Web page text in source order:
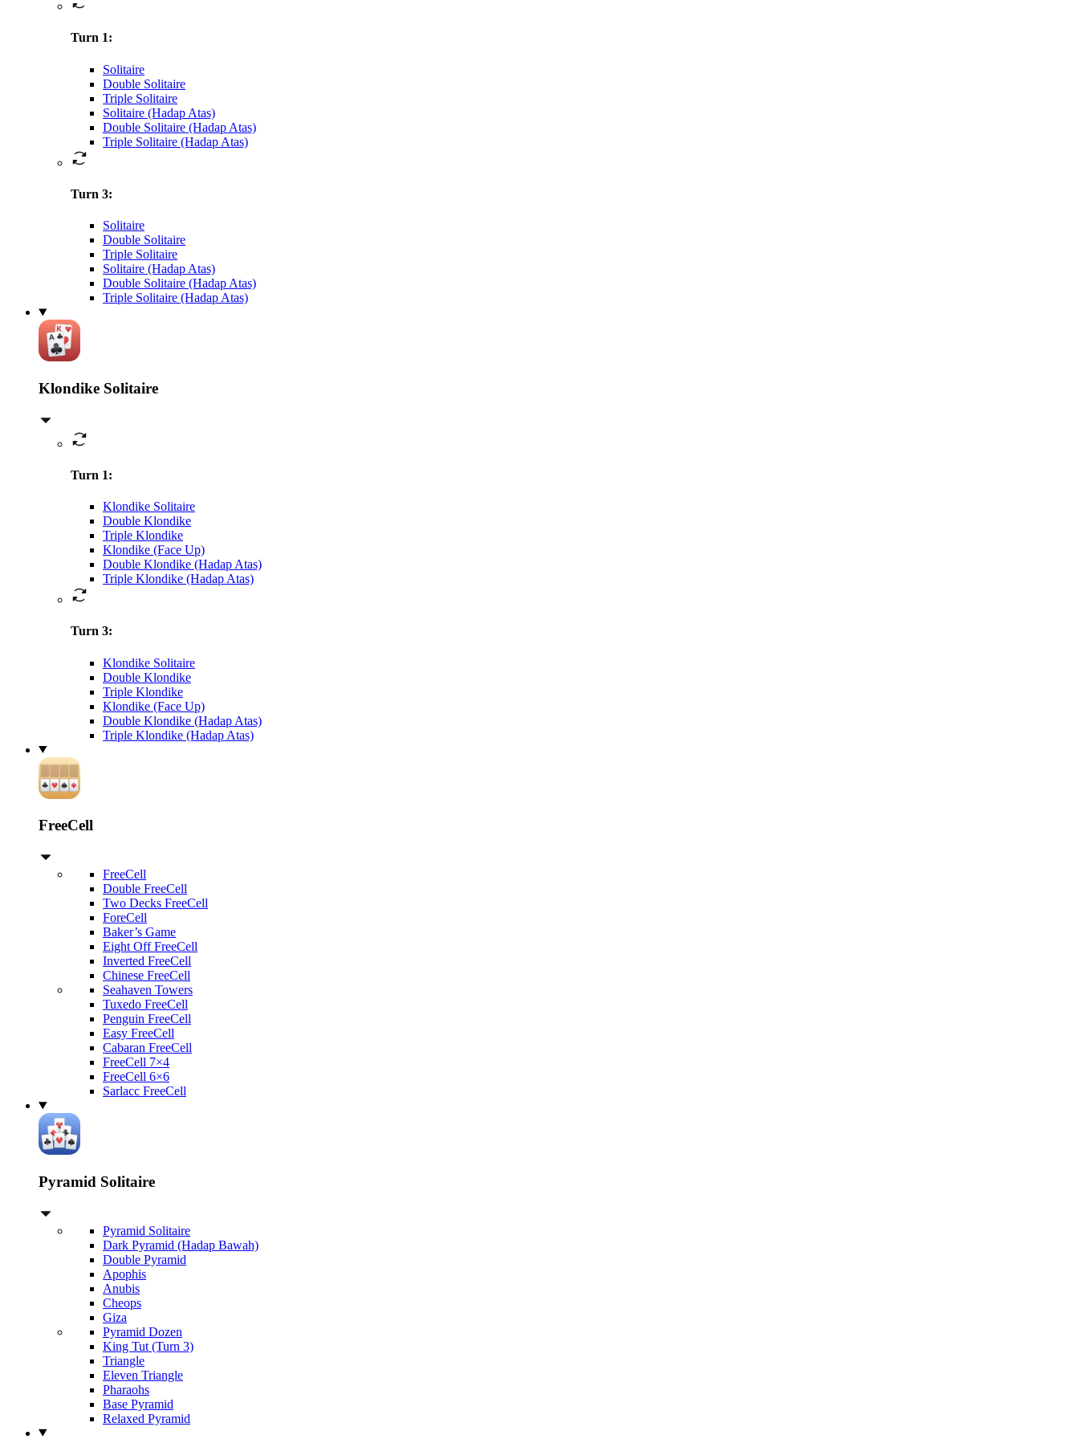
Turn 1:
Solitaire
Double Solitaire
Triple Solitaire
Solitaire (Hadap Atas)
Double Solitaire (Hadap Atas)
Triple Solitaire (Hadap Atas)
Turn 3:
Solitaire
Double Solitaire
Triple Solitaire
Solitaire (Hadap Atas)
Double Solitaire (Hadap Atas)
Triple Solitaire (Hadap Atas)
Klondike Solitaire
Turn 1:
Klondike Solitaire
Double Klondike
Triple Klondike
Klondike (Face Up)
Double Klondike (Hadap Atas)
Triple Klondike (Hadap Atas)
Turn 3:
Klondike Solitaire
Double Klondike
Triple Klondike
Klondike (Face Up)
Double Klondike (Hadap Atas)
Triple Klondike (Hadap Atas)
FreeCell
FreeCell
Double FreeCell
Two Decks FreeCell
ForeCell
Baker’s Game
Eight Off FreeCell
Inverted FreeCell
Chinese FreeCell
Seahaven Towers
Tuxedo FreeCell
Penguin FreeCell
Easy FreeCell
Cabaran FreeCell
FreeCell 7×4
FreeCell 6×6
Sarlacc FreeCell
Pyramid Solitaire
Pyramid Solitaire
Dark Pyramid (Hadap Bawah)
Double Pyramid
Apophis
Anubis
Cheops
Giza
Pyramid Dozen
King Tut (Turn 3)
Triangle
Eleven Triangle
Pharaohs
Base Pyramid
Relaxed Pyramid